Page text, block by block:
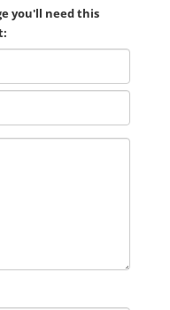
you'll need this